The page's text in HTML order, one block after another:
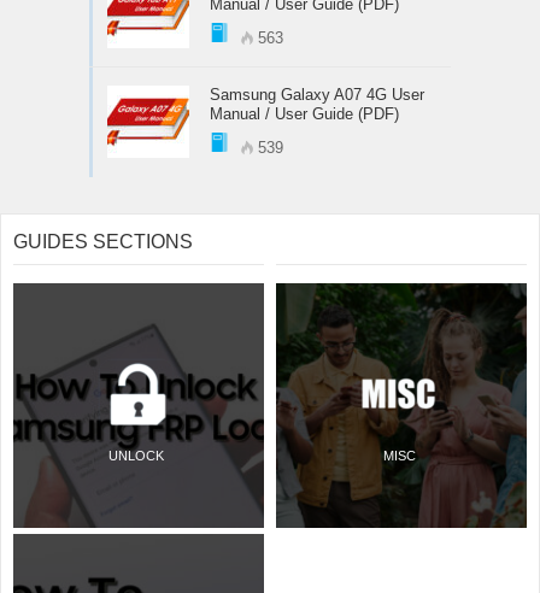
Manual / User Guide (PDF)
563
Samsung Galaxy A07 4G User
Manual / User Guide (PDF)
539
GUIDES SECTIONS
UNLOCK MISC